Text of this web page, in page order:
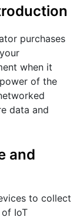
purchases
when it
of the
data and
and
to collect
IoT